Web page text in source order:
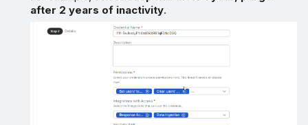
after 2 years of inactivity.